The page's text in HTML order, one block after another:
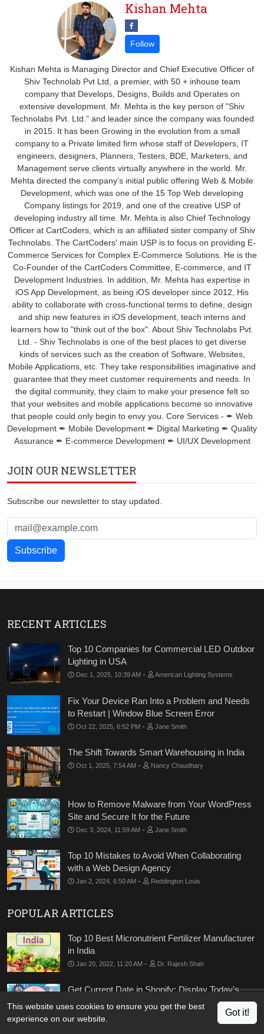
Kishan Mehta
Kishan Mehta is Managing Director and Chief Executive Officer of
Shiv Technolab Pvt Ltd, a premier, with 50 + inhouse team
company that Develops, Designs, Builds and Operates on
extensive development. Mr. Mehta is the key person of "Shiv
Technolabs Pvt. Ltd." and leader since the company was founded
in 2015. It has been Growing in the evolution from a small
company to a Private limited firm whose staff of Developers, IT
engineers, designers, Planners, Testers, BDE, Marketers, and
Management serve clients virtually anywhere in the world. Mr.
Mehta directed the company’s initial public offering Web & Mobile
Development, which was one of the 15 Top Web developing
Company listings for 2019, and one of the creative USP of
developing industry all time. Mr. Mehta is also Chief Technology
Officer at CartCoders, which is an affiliated sister company of Shiv
Technolabs. The CartCoders' main USP is to focus on providing E-
Commerce Services for Complex E-Commerce Solutions. He is the
Co-Founder of the CartCoders Committee, E-commerce, and IT
Development Industries. In addition, Mr. Mehta has expertise in
iOS App Development, as being iOS developer since 2012, His
ability to collaborate with cross-functional terms to define, design
and ship new features in iOS development, teach interns and
learners how to "think out of the box". About Shiv Technolabs Pvt.
Ltd. - Shiv Technolabs is one of the best places to get diverse
kinds of services such as the creation of Software, Websites,
Mobile Applications, etc. They take responsibilities imaginative and
guarantee that they meet customer requirements and needs. In
the digital community, they claim to make your presence felt so
that your websites and mobile applications become so innovative
that people could only begin to envy you. Core Services - ✒ Web
Development ✒ Mobile Development ✒ Digital Marketing ✒ Quality
Assurance ✒ E-commerce Development ✒ UI/UX Development
JOIN OUR NEWSLETTER
Subscribe our newsletter to stay updated.
RECENT ARTICLES
Top 10 Companies for Commercial LED Outdoor
Lighting in USA
Dec 1, 2025, 10:39 AM - American Lighting Systems
Fix Your Device Ran Into a Problem and Needs
to Restart | Window Blue Screen Error
Oct 22, 2025, 6:52 PM - Jane Smith
The Shift Towards Smart Warehousing in India
Oct 1, 2025, 7:54 AM - Nancy Chaudhary
How to Remove Malware from Your WordPress
Site and Secure It for the Future
Dec 3, 2024, 11:59 AM - Jane Smith
Top 10 Mistakes to Avoid When Collaborating
with a Web Design Agency
Jan 2, 2024, 6:50 AM - Reddington Louis
POPULAR ARTICLES
Top 10 Best Micronutrient Fertilizer Manufacturer
in India
Jan 20, 2022, 11:20 AM - Dr. Rajesh Shah
Get Current Date in Shopify: Display Today's
Date in Shopify
Apr 21, 2022, 7:13 AM
This website uses cookies to ensure you get the best
experience on our website.
Got it!